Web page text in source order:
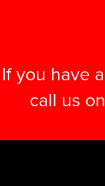
If you have
call us on